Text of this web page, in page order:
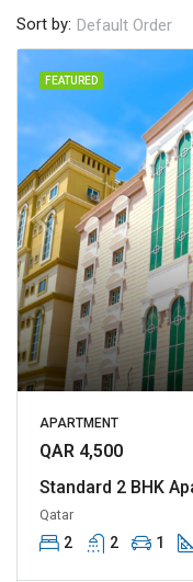
Sort by: Default Order
FEATURED
APARTMENT
QAR 4,500
Standard 2 BHK
Qatar
2 2 1